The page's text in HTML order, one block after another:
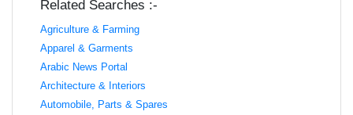
Related Searches :-
Agriculture & Farming
Apparel & Garments
Arabic News Portal
Architecture & Interiors
Automobile, Parts & Spares